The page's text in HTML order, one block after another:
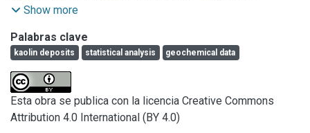
elements during the alteration. The aim of this paper was to
establish the origin of the Patagonian kaolin deposits. To
handle the large number of variables per sample, a
statistical multivariate study was used. The Principal
Component method defines, on one hand the variables that
better characterize each deposit and, on the other hand, the
correlation between them. Fifty seven elements were
Show more
Palabras clave
kaolin deposits statistical analysis geochemical data
Esta obra se publica con la licencia Creative Commons
Attribution 4.0 International (BY 4.0)